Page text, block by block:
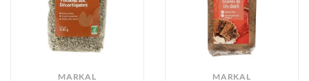
MARKAL MARKAL